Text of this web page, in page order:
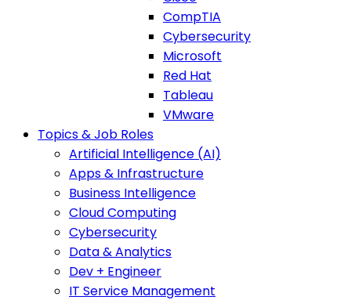
CompTIA
Cybersecurity
Microsoft
Red Hat
Tableau
VMware
Topics & Job Roles
Artificial Intelligence (AI)
Apps & Infrastructure
Business Intelligence
Cloud Computing
Cybersecurity
Data & Analytics
Dev + Engineer
IT Service Management